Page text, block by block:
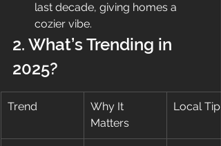
last decade, giving homes a
cozier vibe.
2. What’s Trending in
2025?
Trend
Why It
Matters
Local Tip